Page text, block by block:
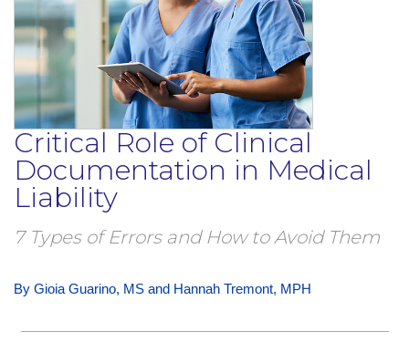
Critical Role of Clinical
Documentation in Medical
Liability
7 Types of Errors and How to Avoid Them
By Gioia Guarino, MS and Hannah Tremont, MPH